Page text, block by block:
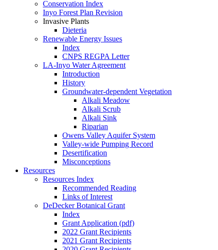
Conservation Index
Inyo Forest Plan Revision
Invasive Plants
Dieteria
Renewable Energy Issues
Index
CNPS REGPA Letter
LA-Inyo Water Agreement
Introduction
History
Groundwater-dependent Vegetation
Alkali Meadow
Alkali Scrub
Alkali Sink
Riparian
Owens Valley Aquifer System
Valley-wide Pumping Record
Desertification
Misconceptions
Resources
Resources Index
Recommended Reading
Links of Interest
DeDecker Botanical Grant
Index
Grant Application (pdf)
2022 Grant Recipients
2021 Grant Recipients